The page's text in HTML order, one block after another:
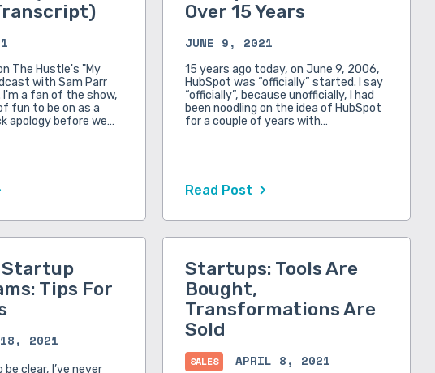
The Hustle's "My
with Sam Parr
I'm a fan of the show,
fun to be on as a
apology before we…
Over 15 Years
JUNE 9, 2021
15 years ago today, on June 9, 2006,
HubSpot was “officially” started. I say
“officially”, because unofficially, I had
been noodling on the idea of HubSpot
for a couple of years with…
Read Post
Tips For
18, 2021
clear, I’ve never
Startups: Tools Are
Bought,
Transformations Are
Sold
SALES APRIL 8, 2021